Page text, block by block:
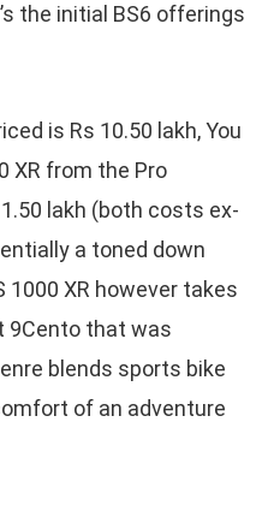
the initial BS6 offerings
is Rs 10.50 lakh, You
XR from the Pro
lakh (both costs ex-
a toned down
XR however takes
9Cento that was
blends sports bike
of an adventure